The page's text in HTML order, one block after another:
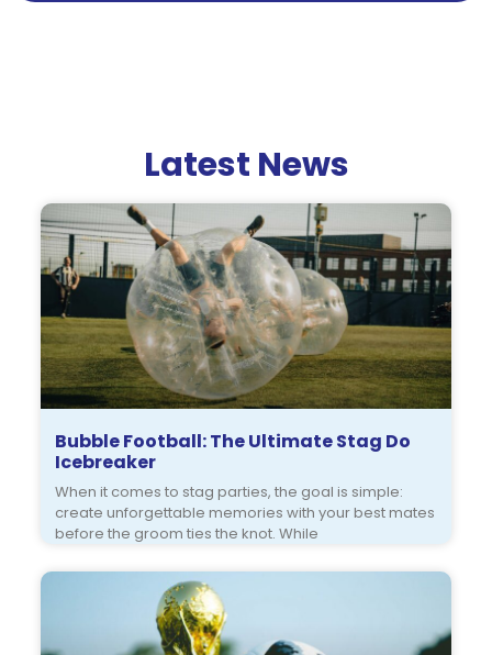
Latest News
Bubble Football: The Ultimate Stag Do
Icebreaker
When it comes to stag parties, the goal is simple:
create unforgettable memories with your best mates
before the groom ties the knot. While